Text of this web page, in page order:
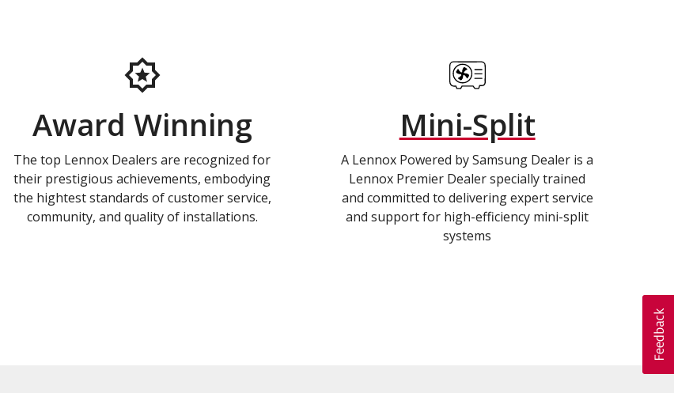
Award Winning
The top Lennox Dealers are recognized for
their prestigious achievements, embodying
the hightest standards of customer service,
community, and quality of installations.
Mini-Split
A Lennox Powered by Samsung Dealer is a
Lennox Premier Dealer specially trained
and committed to delivering expert service
and support for high-efficiency mini-split
systems